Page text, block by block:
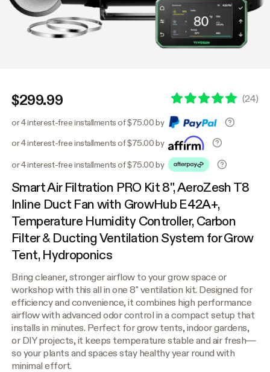
$299.99 (24)
or 4 interest-free installments of $75.00 by
or 4 interest-free installments of $75.00 by
or 4 interest-free installments of $75.00 by
Smart Air Filtration PRO Kit 8", AeroZesh T8
Inline Duct Fan with GrowHub E42A+,
Temperature Humidity Controller, Carbon
Filter & Ducting Ventilation System for Grow
Tent, Hydroponics
Bring cleaner, stronger airflow to your grow space or
workshop with this all in one 8" ventilation kit. Designed for
efficiency and convenience, it combines high performance
airflow with advanced odor control in a compact setup that
installs in minutes. Perfect for grow tents, indoor gardens,
or DIY projects, it keeps temperature stable and air fresh—
so your plants and spaces stay healthy year round with
minimal effort.